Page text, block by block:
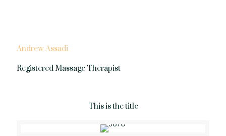
Andrew Assadi
Registered Massage Therapist
This is the title